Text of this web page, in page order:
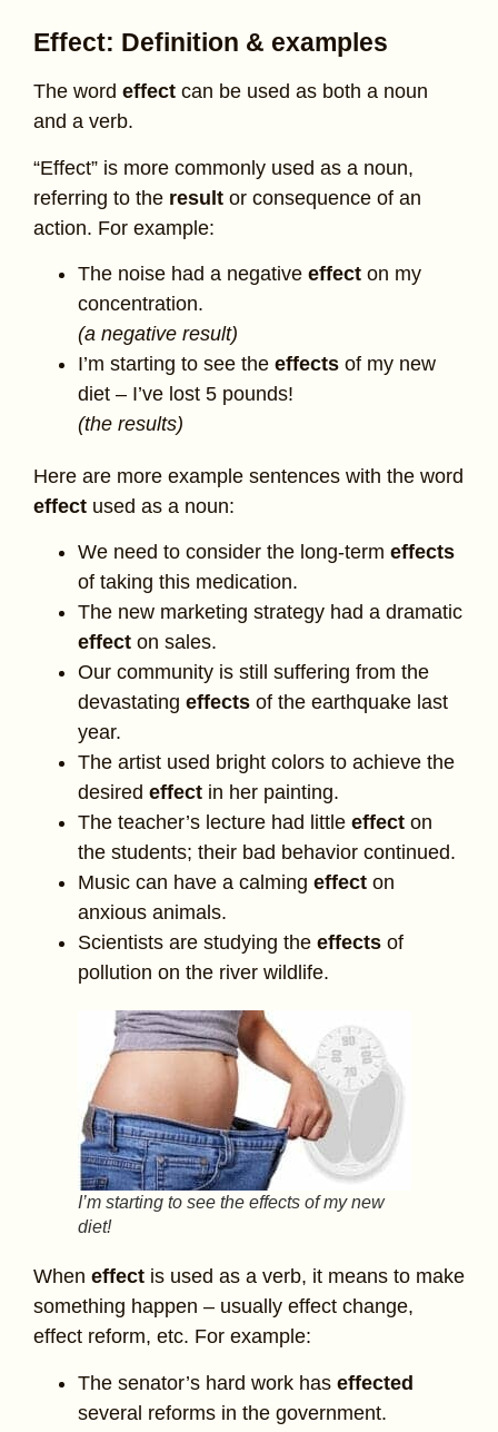
Effect: Definition & examples
The word effect can be used as both a noun
and a verb.
“Effect” is more commonly used as a noun,
referring to the result or consequence of an
action. For example:
The noise had a negative effect on my
concentration.
(a negative result)
I’m starting to see the effects of my new
diet – I’ve lost 5 pounds!
(the results)
Here are more example sentences with the word
effect used as a noun:
We need to consider the long-term effects
of taking this medication.
The new marketing strategy had a dramatic
effect on sales.
Our community is still suffering from the
devastating effects of the earthquake last
year.
The artist used bright colors to achieve the
desired effect in her painting.
The teacher’s lecture had little effect on
the students; their bad behavior continued.
Music can have a calming effect on
anxious animals.
Scientists are studying the effects of
pollution on the river wildlife.
I’m starting to see the effects of my new
diet!
When effect is used as a verb, it means to make
something happen – usually effect change,
effect reform, etc. For example:
The senator’s hard work has effected
several reforms in the government.